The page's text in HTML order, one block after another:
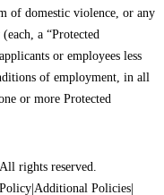
of domestic violence, or any
a “Protected
or employees less
of employment, in all
or more Protected
rights reserved.
Additional Policies